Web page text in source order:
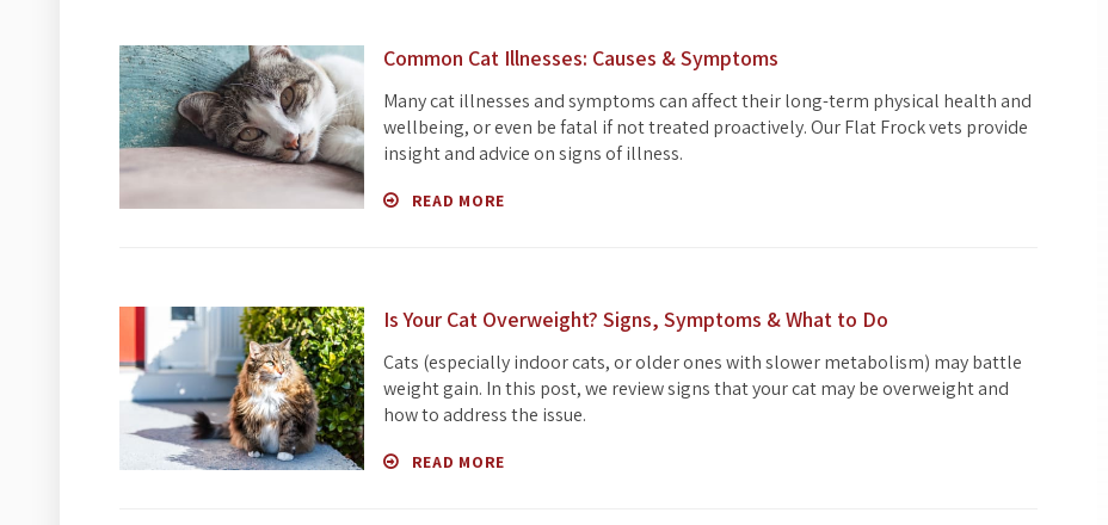
Common Cat Illnesses: Causes & Symptoms
Many cat illnesses and symptoms can affect their long-term physical health and
wellbeing, or even be fatal if not treated proactively. Our Flat Frock vets provide
insight and advice on signs of illness.
READ MORE
Is Your Cat Overweight? Signs, Symptoms & What to Do
Cats (especially indoor cats, or older ones with slower metabolism) may battle
weight gain. In this post, we review signs that your cat may be overweight and
how to address the issue.
READ MORE